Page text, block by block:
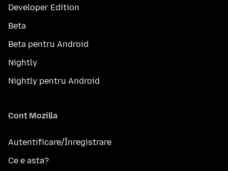
Developer Edition
Beta
Beta pentru Android
Nightly
Nightly pentru Android
Cont Mozilla
Autentificare/Înregistrare
Ce e asta?